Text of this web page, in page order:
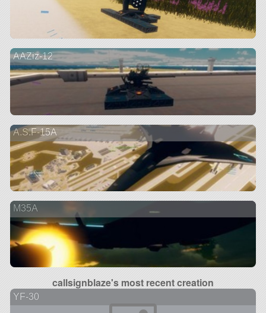
AAZiz-12
A.S.F-15A
M35A
callsignblaze's most recent creation
YF-30